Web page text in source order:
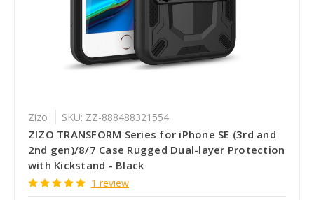
Zizo SKU: ZZ-888488321554
ZIZO TRANSFORM Series for iPhone SE (3rd and
2nd gen)/8/7 Case Rugged Dual-layer Protection
with Kickstand - Black
1 review